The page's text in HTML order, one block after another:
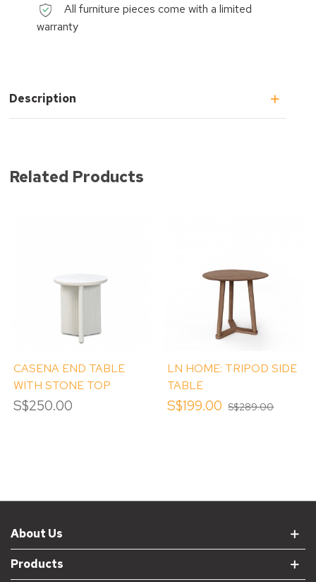
All furniture pieces come with a limited
warranty
Description
Related Products
CASENA END TABLE
WITH STONE TOP
S$250.00
LN HOME: TRIPOD SIDE
TABLE
S$199.00 S$289.00
About Us
Products